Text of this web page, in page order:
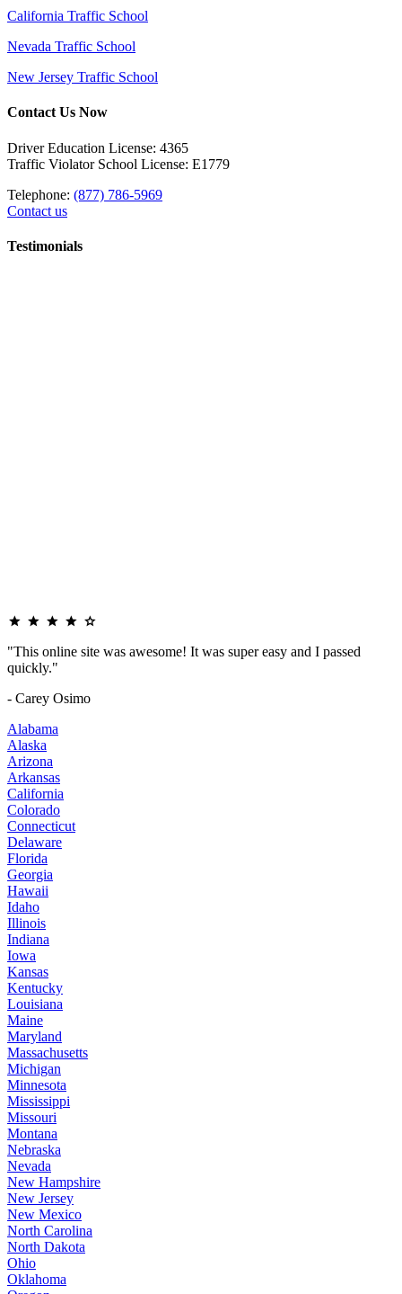
California Traffic School
Nevada Traffic School
New Jersey Traffic School
Contact Us Now
Driver Education License: 4365
Traffic Violator School License: E1779
Telephone: (877) 786-5969
Contact us
Testimonials
"This online site was awesome! It was super easy and I passed
quickly."
- Carey Osimo
Alabama
Alaska
Arizona
Arkansas
California
Colorado
Connecticut
Delaware
Florida
Georgia
Hawaii
Idaho
Illinois
Indiana
Iowa
Kansas
Kentucky
Louisiana
Maine
Maryland
Massachusetts
Michigan
Minnesota
Mississippi
Missouri
Montana
Nebraska
Nevada
New Hampshire
New Jersey
New Mexico
North Carolina
North Dakota
Ohio
Oklahoma